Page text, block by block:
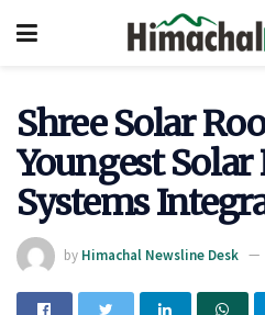
Shree Solar
Youngest
Systems
by Himachal Newsline Desk